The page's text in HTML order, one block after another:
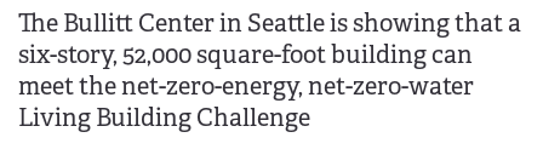
The Bullitt Center in Seattle is showing that a
six-story, 52,000 square-foot building can
meet the net-zero-energy, net-zero-water
Living Building Challenge